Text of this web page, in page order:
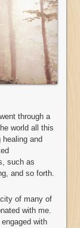
through a
world all this
and
such as
and so forth.
of many of
with me.
with